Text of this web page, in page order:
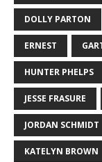
DOLLY PARTON
ERNEST
HUNTER PHELPS
JESSE FRASURE
JORDAN SCHMIDT
KATELYN BROWN